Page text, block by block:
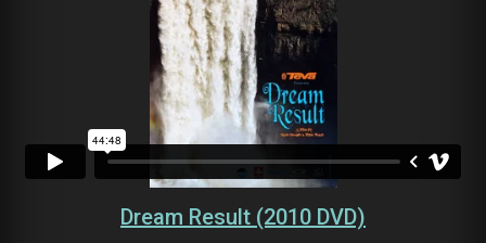
Dream Result (2010 DVD)